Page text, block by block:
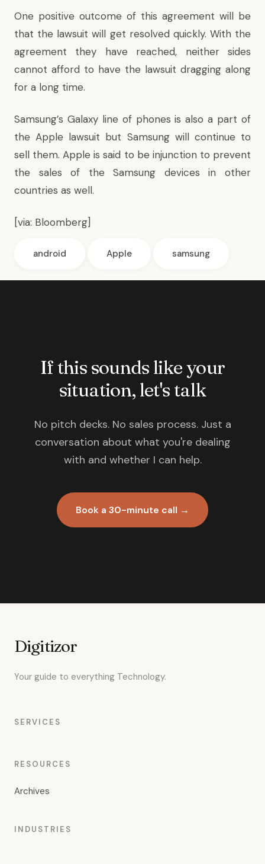
One positive outcome of this agreement will be
that the lawsuit will get resolved quickly. With the
agreement they have reached, neither sides
cannot afford to have the lawsuit dragging along
for a long time.
Samsung’s Galaxy line of phones is also a part of
the Apple lawsuit but Samsung will continue to
sell them. Apple is said to be injunction to prevent
the sales of the Samsung devices in other
countries as well.
[via: Bloomberg]
android Apple samsung
If this sounds like your
situation, let's talk
No pitch decks. No sales process. Just a
conversation about what you're dealing
with and whether I can help.
Book a 30-minute call →
Digitizor
Your guide to everything Technology.
SERVICES
RESOURCES
Archives
INDUSTRIES